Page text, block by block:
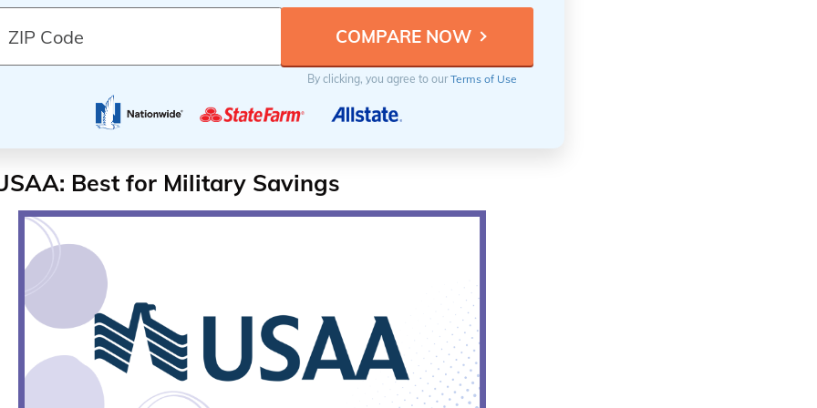
By clicking, you agree to ourTerms of Use
Best for Military Savings